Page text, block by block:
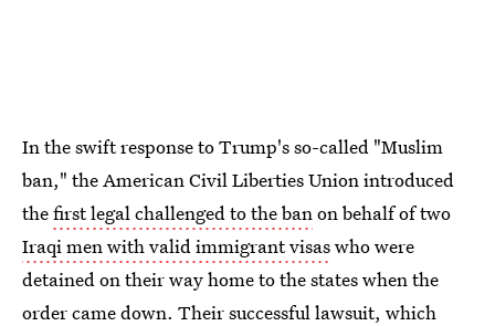
In the swift response to Trump's so-called "Muslim
ban," the American Civil Liberties Union introduced
thefirst legal challenged to the banon behalf of two
Iraqi men with valid immigrant visaswho were
detained on their way home to the states when the
order came down. Their successful lawsuit, which